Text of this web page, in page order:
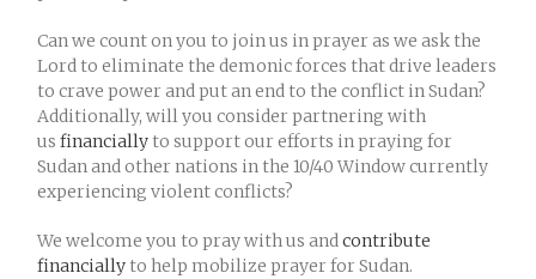
Can we count on you to join us in prayer as we ask the
Lord to eliminate the demonic forces that drive leaders
to crave power and put an end to the conflict in Sudan?
Additionally, will you consider partnering with
us financiallyto support our efforts in praying for
Sudan and other nations in the 10/40 Window currently
experiencing violent conflicts?
We welcome you to pray with us andcontribute
financiallyto help mobilize prayer for Sudan.